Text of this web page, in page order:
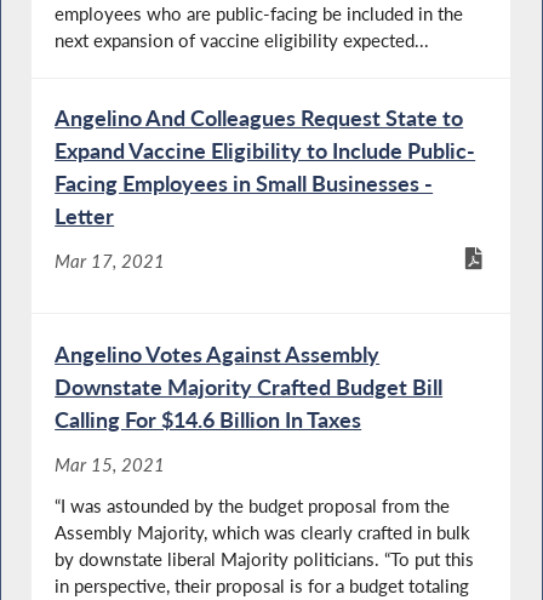
employees who are public-facing be included in the
next expansion of vaccine eligibility expected...
Angelino And Colleagues Request State to
Expand Vaccine Eligibility to Include Public-
Facing Employees in Small Businesses -
Letter
Mar 17, 2021
Angelino Votes Against Assembly
Downstate Majority Crafted Budget Bill
Calling For $14.6 Billion In Taxes
Mar 15, 2021
“I was astounded by the budget proposal from the
Assembly Majority, which was clearly crafted in bulk
by downstate liberal Majority politicians. “To put this
in perspective, their proposal is for a budget totaling